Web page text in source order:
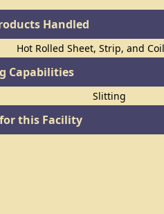
Handled
Hot Rolled Sheet, Strip, and
Capabilities
Slitting
this Facility